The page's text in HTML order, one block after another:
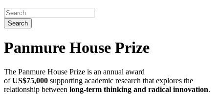
Search
Panmure House Prize
The Panmure House Prize is an annual award
ofUS$75,000 supporting academic research that explores the
relationship between long-term thinking and radical innovation.